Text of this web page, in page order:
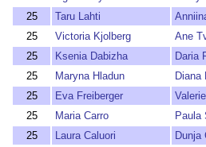
25
Taru Lahti
25
Victoria Kjolberg Ane
25
Ksenia Dabizha Daria
25
Maryna Hladun Diana
25
Eva Freiberger
25
Maria Carro Paula
25
Laura Caluori Dunja